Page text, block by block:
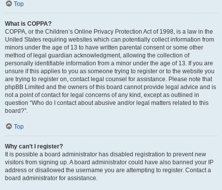
Top
What is COPPA?
COPPA, or the Children’s Online Privacy Protection Act of 1998, is a law in the
United States requiring websites which can potentially collect information from
minors under the age of 13 to have written parental consent or some other
method of legal guardian acknowledgment, allowing the collection of
personally identifiable information from a minor under the age of 13. If you are
unsure if this applies to you as someone trying to register or to the website you
are trying to register on, contact legal counsel for assistance. Please note that
phpBB Limited and the owners of this board cannot provide legal advice and is
not a point of contact for legal concerns of any kind, except as outlined in
question “Who do I contact about abusive and/or legal matters related to this
board?”.
Top
Why can’t I register?
It is possible a board administrator has disabled registration to prevent new
visitors from signing up. A board administrator could have also banned your IP
address or disallowed the username you are attempting to register. Contact a
board administrator for assistance.